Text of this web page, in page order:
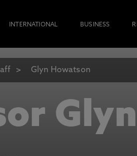
INTERNATIONAL BUSINESS
Glyn Howatson